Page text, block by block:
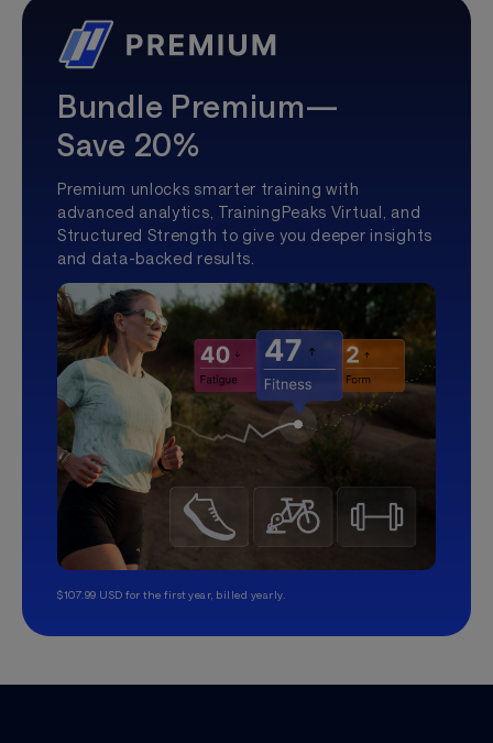
Bundle Premium—
Save 20%
Premium unlocks smarter training with
advanced analytics, TrainingPeaks Virtual, and
Structured Strength to give you deeper insights
and data-backed results.
$107.99 USD for the first year, billed yearly.